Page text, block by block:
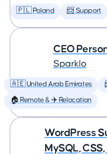
🇵🇱 Poland 📨 Support
CEO
Sparklo
🇦🇪 United Arab Emirates
🏠 Remote & ✈️ Relocation
WordPress
MySQL,